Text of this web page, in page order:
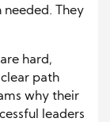
needed. They
hard,
path
why their
leaders